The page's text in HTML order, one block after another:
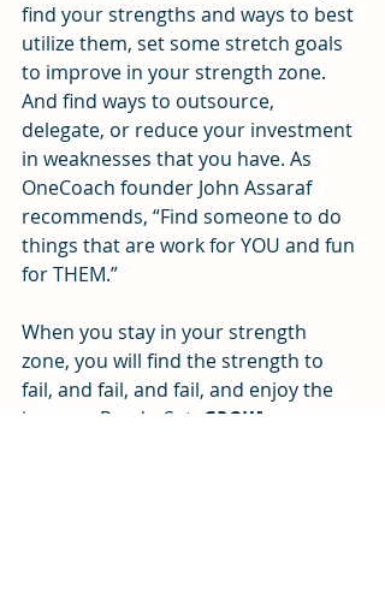
find your strengths and ways to best
utilize them, set some stretch goals
to improve in your strength zone.
And find ways to outsource,
delegate, or reduce your investment
in weaknesses that you have. As
OneCoach founder John Assaraf
recommends, “Find someone to do
things that are work for YOU and fun
for THEM.”
When you stay in your strength
zone, you will find the strength to
fail, and fail, and fail, and enjoy the
journey. Ready, Set,
GROW!